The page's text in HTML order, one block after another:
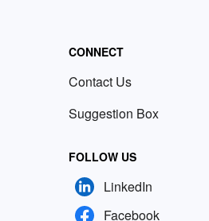
CONNECT
Contact Us
Suggestion Box
FOLLOW US
LinkedIn
Facebook